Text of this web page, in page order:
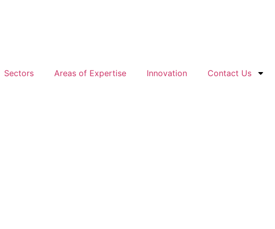
Sectors Areas of Expertise Innovation Contact Us